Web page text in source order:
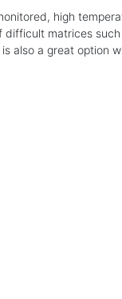
high
difficult matrices
also a great option